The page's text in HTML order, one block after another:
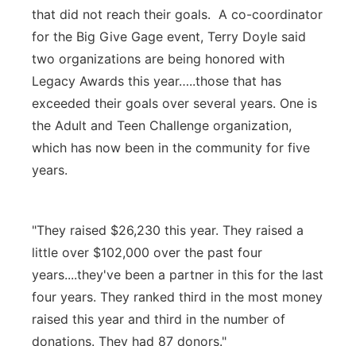
that did not reach their goals. A co-coordinator
for the Big Give Gage event, Terry Doyle said
two organizations are being honored with
Legacy Awards this year…..those that has
exceeded their goals over several years. One is
the Adult and Teen Challenge organization,
which has now been in the community for five
years.
"They raised $26,230 this year. They raised a
little over $102,000 over the past four
years....they've been a partner in this for the last
four years. They ranked third in the most money
raised this year and third in the number of
donations. They had 87 donors."